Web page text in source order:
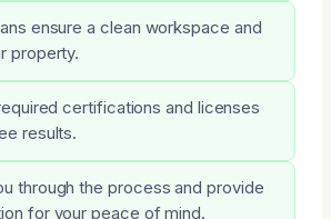
ensure a clean workspace and
property.
certifications and licenses
results.
through the process and provide
for your peace of mind.